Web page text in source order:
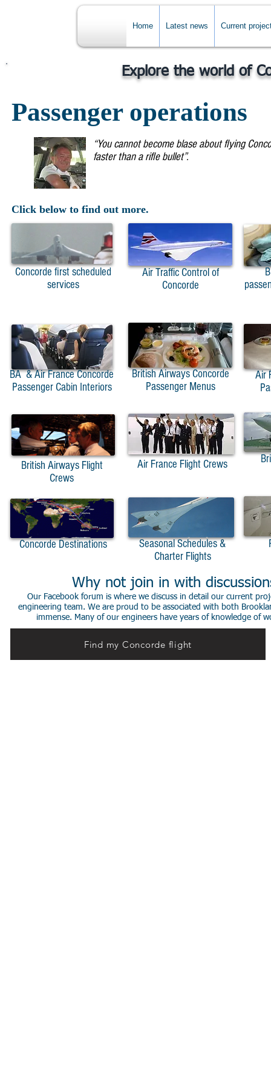
Home Latest news Current
Explore the world of
Passenger operations
Click below to find out more.
“You cannot become blase about flying
faster than a rifle bullet”.
Concorde first scheduled
services
Air Traffic Control of
Concorde
BA & Air France Concorde
Passenger Cabin Interiors
British Airways Flight
Crews
Concorde Destinations
British Airways Concorde
Passenger Menus
Air
Air France Flight Crews
Seasonal Schedules &
Charter Flights
Why not join in with
Our Facebook forum is where we discuss in detail our current
engineering team. We are proud to be associated with both
immense. Many of our engineers have years of knowledge of
Find my Concorde flight